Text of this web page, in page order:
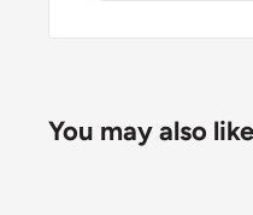
You may also like